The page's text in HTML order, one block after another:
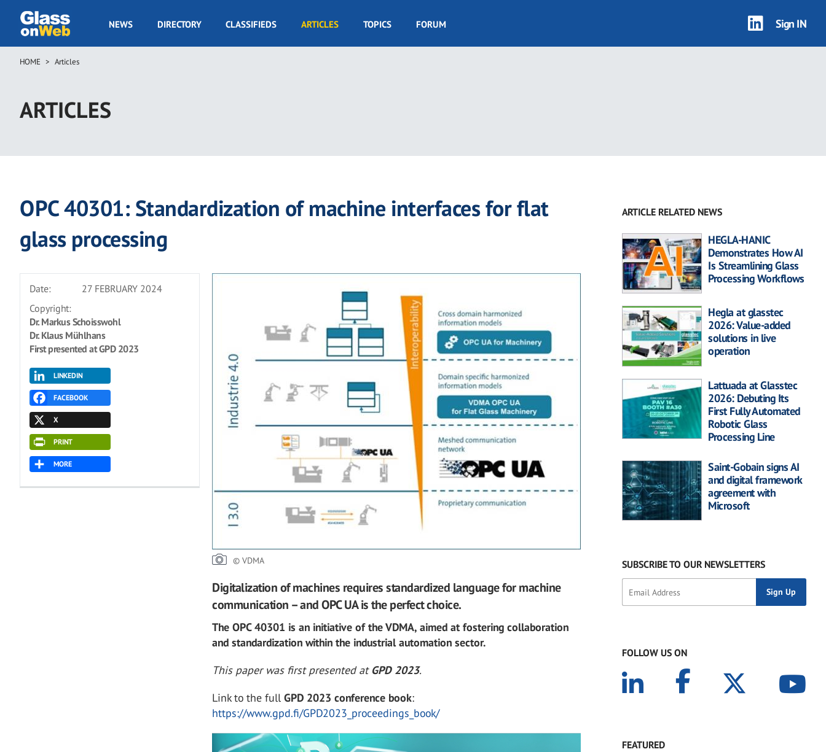
main
GOW
NEWS DIRECTORY CLASSIFIEDS ARTICLES TOPICS FORUM Sign IN
Breadcrumb
HOME Articles
ARTICLES
OPC 40301: Standardization of machine interfaces for flat
glass processing
Date:
27 FEBRUARY 2024
Copyright:
Dr. Markus Schoisswohl
Dr. Klaus Mühlhans
First presented at GPD 2023
LINKEDIN
FACEBOOK
X
PRINT
MORE
© VDMA
Digitalization of machines requires standardized language for machine
communication – and OPC UA is the perfect choice.
The OPC 40301 is an initiative of the VDMA, aimed at fostering collaboration
and standardization within the industrial automation sector.
This paper was first presented at GPD 2023.
Link to the fullGPD 2023 conference book:
https://www.gpd.fi/GPD2023_proceedings_book/
ARTICLE RELATED NEWS
HEGLA-HANIC
Demonstrates How AI
Is Streamlining Glass
Processing Workflows
Hegla at glasstec
2026: Value-added
solutions in live
operation
Lattuada at Glasstec
2026: Debuting Its
First Fully Automated
Robotic Glass
Processing Line
Saint-Gobain signs AI
and digital framework
agreement with
Microsoft
SUBSCRIBE TO OUR NEWSLETTERS
FOLLOW US ON
FEATURED